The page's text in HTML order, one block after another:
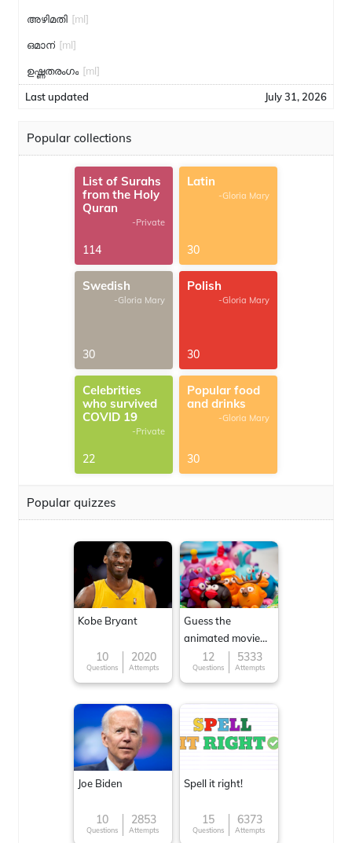
അഴിമതി [ml]
ഒമാന് [ml]
ഉഷ്ണതരംഗം [ml]
Last updated July 31, 2026
Popular collections
List of Surahs
from the Holy
Quran
-Private
114
Latin
-Gloria Mary
30
Swedish
-Gloria Mary
30
Polish
-Gloria Mary
30
Celebrities
who survived
COVID 19
-Private
22
Popular food
and drinks
-Gloria Mary
30
Popular quizzes
Kobe Bryant
10
Questions
2020
Attempts
Guess the
animated movie
character
12
Questions
5333
Attempts
Joe Biden
10
Questions
2853
Attempts
Spell it right!
15
Questions
6373
Attempts